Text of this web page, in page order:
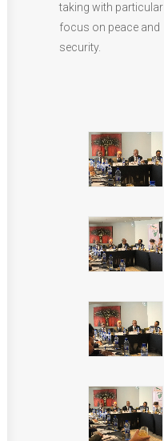
taking with particular
focus on peace and
security.